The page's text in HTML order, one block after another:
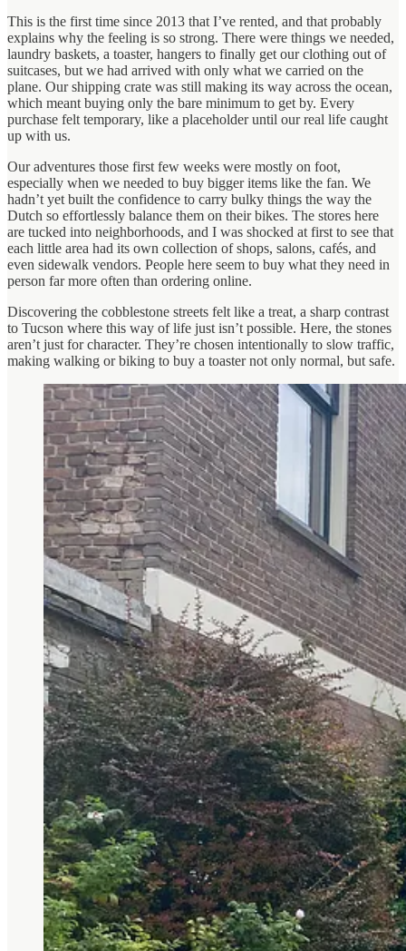
This is the first time since 2013 that I’ve rented, and that probably
explains why the feeling is so strong. There were things we needed,
laundry baskets, a toaster, hangers to finally get our clothing out of
suitcases, but we had arrived with only what we carried on the
plane. Our shipping crate was still making its way across the ocean,
which meant buying only the bare minimum to get by. Every
purchase felt temporary, like a placeholder until our real life caught
up with us.
Our adventures those first few weeks were mostly on foot,
especially when we needed to buy bigger items like the fan. We
hadn’t yet built the confidence to carry bulky things the way the
Dutch so effortlessly balance them on their bikes. The stores here
are tucked into neighborhoods, and I was shocked at first to see that
each little area had its own collection of shops, salons, cafés, and
even sidewalk vendors. People here seem to buy what they need in
person far more often than ordering online.
Discovering the cobblestone streets felt like a treat, a sharp contrast
to Tucson where this way of life just isn’t possible. Here, the stones
aren’t just for character. They’re chosen intentionally to slow traffic,
making walking or biking to buy a toaster not only normal, but safe.